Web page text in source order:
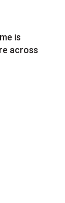
is
across